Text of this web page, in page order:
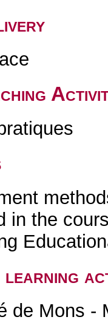
in the
de Mons -